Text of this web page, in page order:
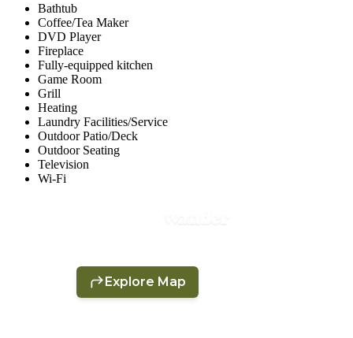
Bathtub
Coffee/Tea Maker
DVD Player
Fireplace
Fully-equipped kitchen
Game Room
Grill
Heating
Laundry Facilities/Service
Outdoor Patio/Deck
Outdoor Seating
Television
Wi-Fi